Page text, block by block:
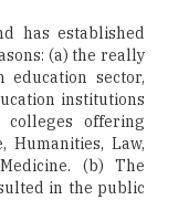
has established
(a) the really
sector,
institutions
offering
Humanities, Law,
(b) The
in the public